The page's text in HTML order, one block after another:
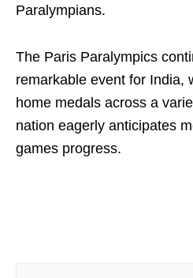
Paralympians.
The Paris Paralympics
remarkable event for India,
home medals across a
nation eagerly anticipates
games progress.